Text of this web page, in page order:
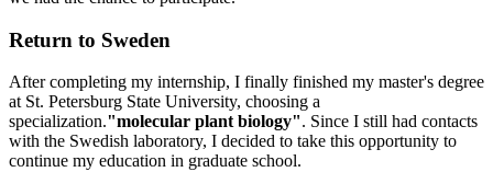
Return to Sweden
After completing my internship, I finally finished my master's degree
at St. Petersburg State University, choosing a
specialization."molecular plant biology". Since I still had contacts
with the Swedish laboratory, I decided to take this opportunity to
continue my education in graduate school.